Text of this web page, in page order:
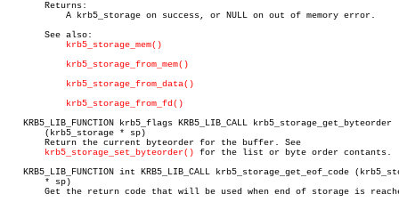
       Returns:
       See also:
krb5_storage_mem()
krb5_storage_from_mem()
krb5_storage_from_data()
krb5_storage_from_fd()
   KRB5_LIB_FUNCTION krb5_flags KRB5_LIB_CALL krb5_storage_get_byteorder
       (krb5_storage * sp)
       Return the current byteorder for the buffer. See
krb5_storage_set_byteorder() for the list or byte order contants.
KRB5_LIB_FUNCTION int KRB5_LIB_CALL krb5_storage_get_eof_code
       * sp)
Get the return code that will be used when end of storage is